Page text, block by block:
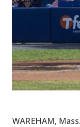
WAREHAM,